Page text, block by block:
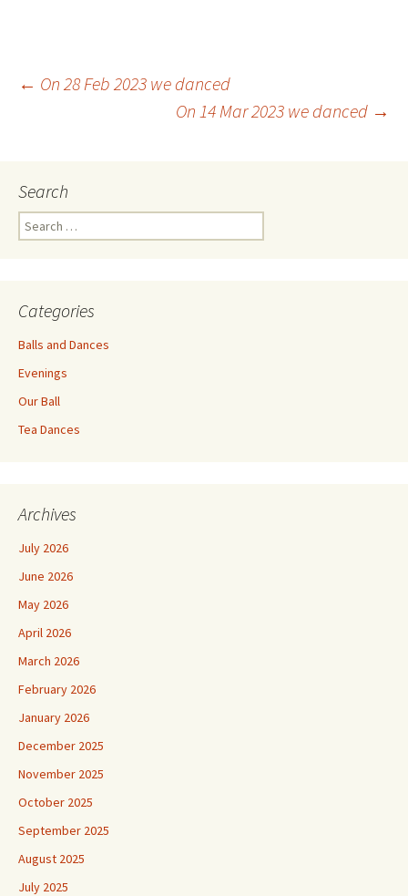
Post
← On 28 Feb 2023 we danced
On 14 Mar 2023 we danced →
Search
Search
for:
Categories
Balls and Dances
Evenings
Our Ball
Tea Dances
Archives
July 2026
June 2026
May 2026
April 2026
March 2026
February 2026
January 2026
December 2025
November 2025
October 2025
September 2025
August 2025
July 2025